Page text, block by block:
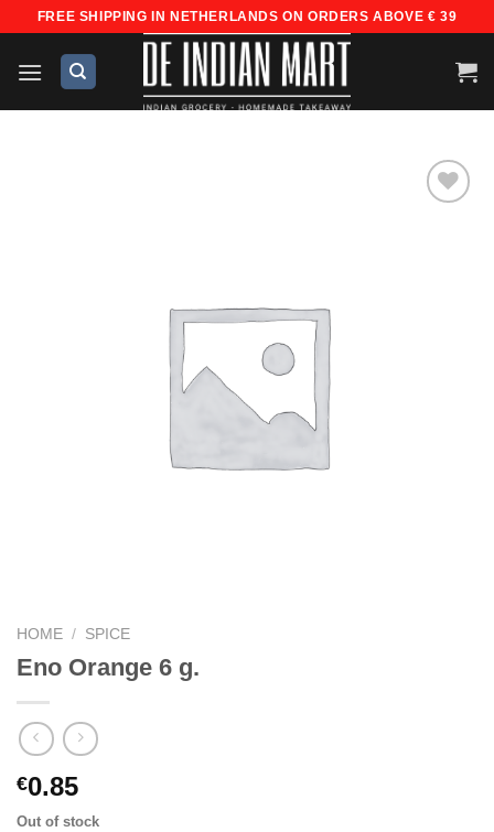
content
FREE SHIPPING IN NETHERLANDS ON ORDERS ABOVE € 39
HOME / SPICE
Eno Orange 6 g.
€0.85
Out of stock